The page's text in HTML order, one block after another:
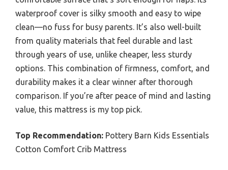
waterproof cover is silky smooth and easy to wipe
clean—no fuss for busy parents. It’s also well-built
from quality materials that feel durable and last
through years of use, unlike cheaper, less sturdy
options. This combination of firmness, comfort, and
durability makes it a clear winner after thorough
comparison. If you’re after peace of mind and lasting
value, this mattress is my top pick.
Top Recommendation: Pottery Barn Kids Essentials
Cotton Comfort Crib Mattress